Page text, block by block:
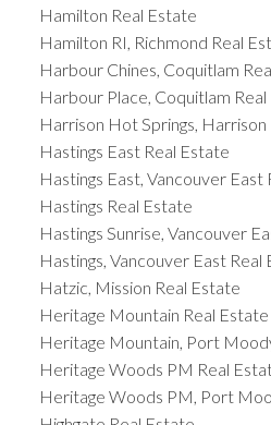
Hamilton Real Estate
Hamilton RI, Richmond Real
Harbour Chines, Coquitlam
Harbour Place, Coquitlam
Harrison Hot Springs,
Hastings East Real Estate
Hastings East, Vancouver East
Hastings Real Estate
Hastings Sunrise, Vancouver
Hastings, Vancouver East Real
Hatzic, Mission Real Estate
Heritage Mountain Real Estate
Heritage Mountain, Port
Heritage Woods PM Real
Heritage Woods PM, Port